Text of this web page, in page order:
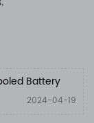
Battery
2024-04-19